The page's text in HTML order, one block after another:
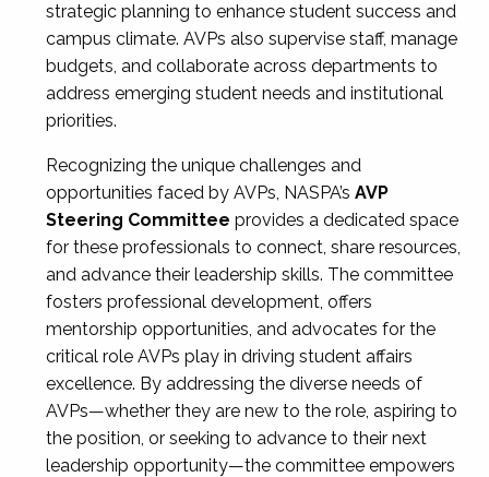
strategic planning to enhance student success and
campus climate. AVPs also supervise staff, manage
budgets, and collaborate across departments to
address emerging student needs and institutional
priorities.
Recognizing the unique challenges and
opportunities faced by AVPs, NASPA’s AVP
Steering Committee provides a dedicated space
for these professionals to connect, share resources,
and advance their leadership skills. The committee
fosters professional development, offers
mentorship opportunities, and advocates for the
critical role AVPs play in driving student affairs
excellence. By addressing the diverse needs of
AVPs—whether they are new to the role, aspiring to
the position, or seeking to advance to their next
leadership opportunity—the committee empowers